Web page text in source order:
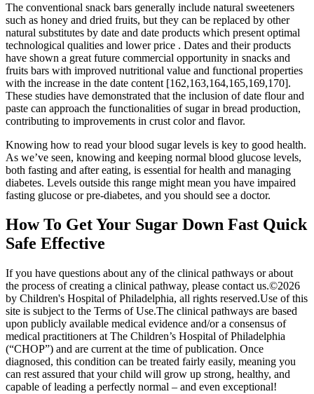
The conventional snack bars generally include natural sweeteners
such as honey and dried fruits, but they can be replaced by other
natural substitutes by date and date products which present optimal
technological qualities and lower price . Dates and their products
have shown a great future commercial opportunity in snacks and
fruits bars with improved nutritional value and functional properties
with the increase in the date content [162,163,164,165,169,170].
These studies have demonstrated that the inclusion of date flour and
paste can approach the functionalities of sugar in bread production,
contributing to improvements in crust color and flavor.
Knowing how to read your blood sugar levels is key to good health.
As we’ve seen, knowing and keeping normal blood glucose levels,
both fasting and after eating, is essential for health and managing
diabetes. Levels outside this range might mean you have impaired
fasting glucose or pre-diabetes, and you should see a doctor.
How To Get Your Sugar Down Fast Quick
Safe Effective
If you have questions about any of the clinical pathways or about
the process of creating a clinical pathway, please contact us.©2026
by Children's Hospital of Philadelphia, all rights reserved.Use of this
site is subject to the Terms of Use.The clinical pathways are based
upon publicly available medical evidence and/or a consensus of
medical practitioners at The Children’s Hospital of Philadelphia
(“CHOP”) and are current at the time of publication. Once
diagnosed, this condition can be treated fairly easily, meaning you
can rest assured that your child will grow up strong, healthy, and
capable of leading a perfectly normal – and even exceptional!